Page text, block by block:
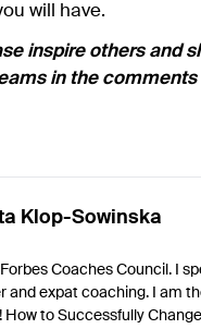
will have.
inspire others and
in the comments
Klop-Sowinska
Coaches Council. I
and expat coaching. I am
How to Successfully